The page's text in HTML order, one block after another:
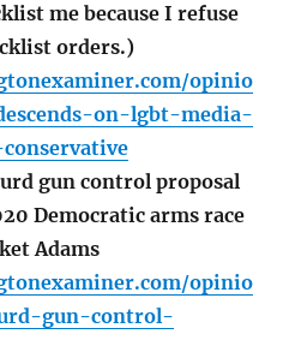
me because I refuse
orders.)
opinio
on-lgbt-media-
gun control proposal
Democratic arms race
Adams
opinio
gun-control-